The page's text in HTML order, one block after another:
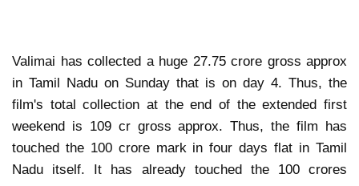
Valimai has collected a huge 27.75 crore gross approx
in Tamil Nadu on Sunday that is on day 4. Thus, the
film's total collection at the end of the extended first
weekend is 109 cr gross approx. Thus, the film has
touched the 100 crore mark in four days flat in Tamil
Nadu itself. It has already touched the 100 crores